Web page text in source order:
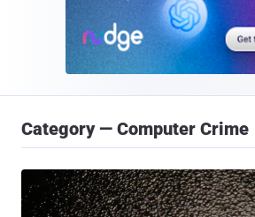
Category — Computer Crime